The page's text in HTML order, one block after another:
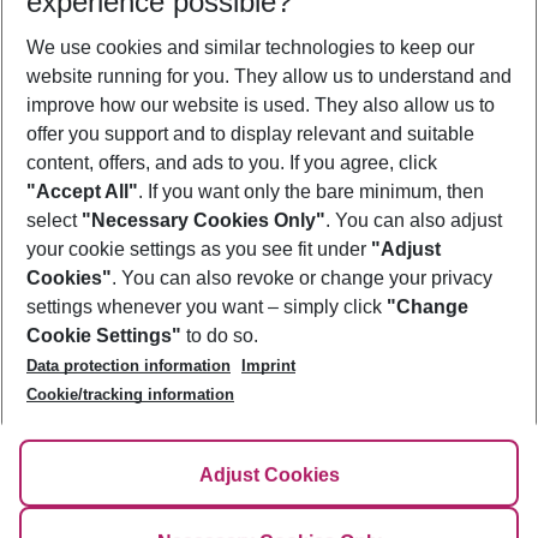
Show more filter
Footer
Footer navigation
About Us
Best Price Guarantee
Change Cookie Settings
Cookie Policy
Facts
¹Terms & Conditions
Service & Help
Accessible Travel
Check-in
Follow Us
We use cookies and similar technologies to keep our
website running for you. They allow us to understand and
improve how our website is used. They also allow us to
offer you support and to display relevant and suitable
content, offers, and ads to you. If you agree, click
"Accept All". If you want only the bare minimum, then
select "Necessary Cookies Only". You can also adjust
your cookie settings as you see fit under "Adjust
Cookies". You can also revoke or change your privacy
settings whenever you want – simply click "Change
Cookie Settings" to do so.
Data protection information
Imprint
Cookie/tracking information
Adjust Cookies